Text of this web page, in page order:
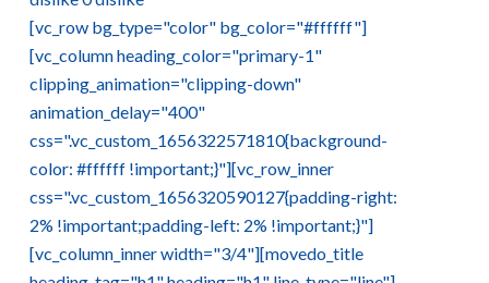
[vc_row bg_type="color" bg_color="#ffffff"]
[vc_column heading_color="primary-1"
clipping_animation="clipping-down"
animation_delay="400"
css=".vc_custom_1656322571810{background-
color: #ffffff !important;}"][vc_row_inner
css=".vc_custom_1656320590127{padding-right:
2% !important;padding-left: 2% !important;}"]
[vc_column_inner width="3/4"][movedo_title